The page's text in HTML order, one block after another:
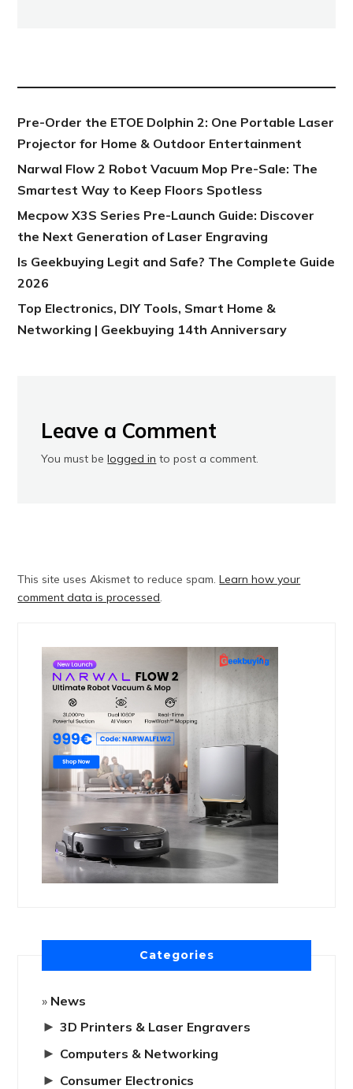
Pre-Order the ETOE Dolphin 2: One Portable Laser
Projector for Home & Outdoor Entertainment
Narwal Flow 2 Robot Vacuum Mop Pre-Sale: The
Smartest Way to Keep Floors Spotless
Mecpow X3S Series Pre-Launch Guide: Discover
the Next Generation of Laser Engraving
Is Geekbuying Legit and Safe? The Complete Guide
2026
Top Electronics, DIY Tools, Smart Home &
Networking | Geekbuying 14th Anniversary
Leave a Comment
You must belogged in to post a comment.
This site uses Akismet to reduce spam.Learn how your
comment data is processed
Categories
News
► 3D Printers & Laser Engravers
► Computers & Networking
► Consumer Electronics